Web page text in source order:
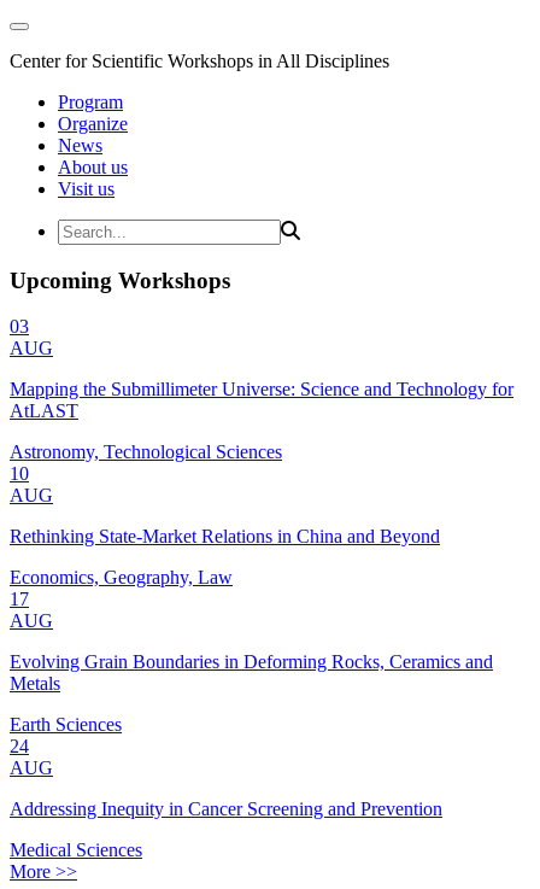
Center for Scientific Workshops in All Disciplines
Program
Organize
News
About us
Visit us
Upcoming Workshops
03
AUG
Mapping the Submillimeter Universe: Science and Technology for
AtLAST
Astronomy, Technological Sciences
10
AUG
Rethinking State-Market Relations in China and Beyond
Economics, Geography, Law
17
AUG
Evolving Grain Boundaries in Deforming Rocks, Ceramics and
Metals
Earth Sciences
24
AUG
Addressing Inequity in Cancer Screening and Prevention
Medical Sciences
More >>